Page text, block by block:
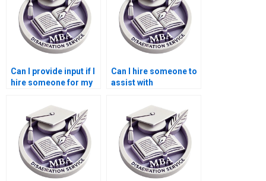
Can I provide input if I
hire someone for my
Can I hire someone to
assist with
after feedback?